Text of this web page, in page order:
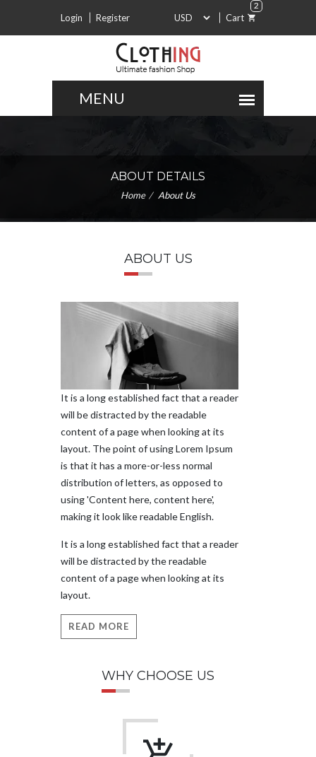
Login Register Cart
2
ABOUT DETAILS
Home About Us
ABOUT US
It is a long established fact that a reader
will be distracted by the readable
content of a page when looking at its
layout. The point of using Lorem Ipsum
is that it has a more-or-less normal
distribution of letters, as opposed to
using 'Content here, content here',
making it look like readable English.
It is a long established fact that a reader
will be distracted by the readable
content of a page when looking at its
layout.
READ MORE
WHY CHOOSE US